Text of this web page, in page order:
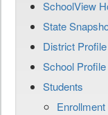
SchoolView
State
District Profile
School Profile
Students
Enrollment